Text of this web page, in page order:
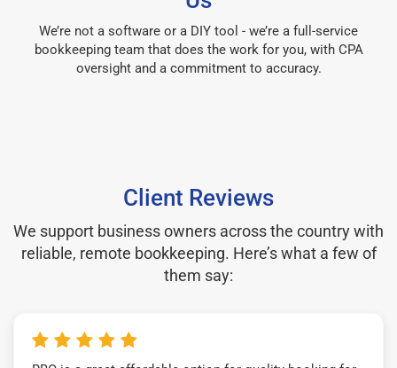
We’re not a software or a DIY tool - we’re a full-service
bookkeeping team that does the work for you, with CPA
oversight and a commitment to accuracy.
Client Reviews
We support business owners across the country with
reliable, remote bookkeeping. Here’s what a few of
them say: